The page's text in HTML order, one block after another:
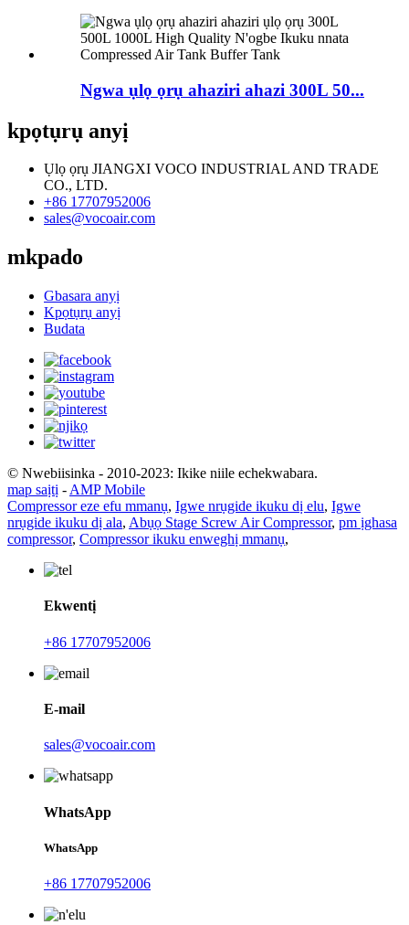
Ngwa ụlọ ọrụ ahaziri ahazi 300L 50...
kpọtụrụ anyị
Ụlọ ọrụ JIANGXI VOCO INDUSTRIAL AND TRADE
CO., LTD.
+86 17707952006
sales@vocoair.com
mkpado
Gbasara anyị
Kpọtụrụ anyị
Budata
© Nwebiisinka - 2010-2023: Ikike niile echekwabara.
map saịtị - AMP Mobile
Compressor eze efu mmanụ, Igwe nrụgide ikuku dị elu, Igwe
nrụgide ikuku dị ala, Abụọ Stage Screw Air Compressor, pm ịghasa
compressor, Compressor ikuku enweghị mmanụ,
Ekwentị
+86 17707952006
E-mail
sales@vocoair.com
WhatsApp
WhatsApp
+86 17707952006